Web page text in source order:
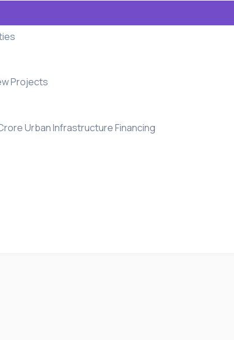
Projects
Urban Infrastructure Financing